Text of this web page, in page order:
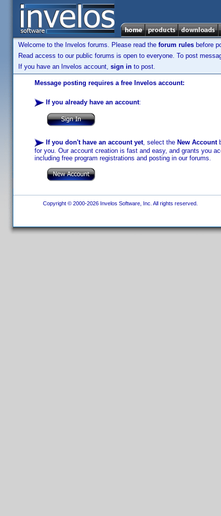
Welcome to the Invelos forums. Please read the forum rules before
Read access to our public forums is open to everyone. To post
If you have an Invelos account, sign in to post.
Message posting requires a free Invelos account:
If you already have an account:
If you don't have an account yet, select the New Account
for you. Our account creation is fast and easy, and grants you
including free program registrations and posting in our forums.
Copyright © 2000-2026 Invelos Software, Inc. All rights reserved.